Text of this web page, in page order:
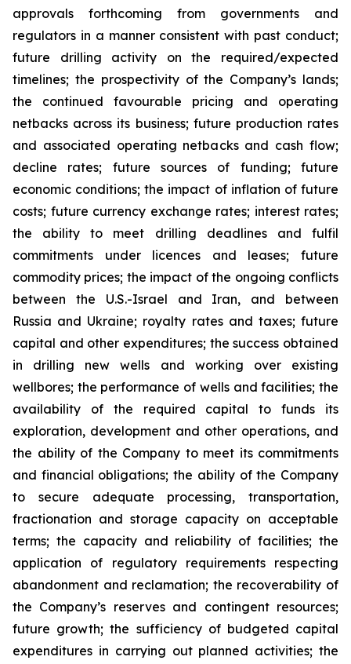
approvals forthcoming from governments and
regulators in a manner consistent with past conduct;
future drilling activity on the required/expected
timelines; the prospectivity of the Company’s lands;
the continued favourable pricing and operating
netbacks across its business; future production rates
and associated operating netbacks and cash flow;
decline rates; future sources of funding; future
economic conditions; the impact of inflation of future
costs; future currency exchange rates; interest rates;
the ability to meet drilling deadlines and fulfil
commitments under licences and leases; future
commodity prices; the impact of the ongoing conflicts
between the U.S.-Israel and Iran, and between
Russia and Ukraine; royalty rates and taxes; future
capital and other expenditures; the success obtained
in drilling new wells and working over existing
wellbores; the performance of wells and facilities; the
availability of the required capital to funds its
exploration, development and other operations, and
the ability of the Company to meet its commitments
and financial obligations; the ability of the Company
to secure adequate processing, transportation,
fractionation and storage capacity on acceptable
terms; the capacity and reliability of facilities; the
application of regulatory requirements respecting
abandonment and reclamation; the recoverability of
the Company’s reserves and contingent resources;
future growth; the sufficiency of budgeted capital
expenditures in carrying out planned activities; the